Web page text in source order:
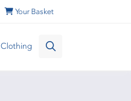
Your Basket
Clothing